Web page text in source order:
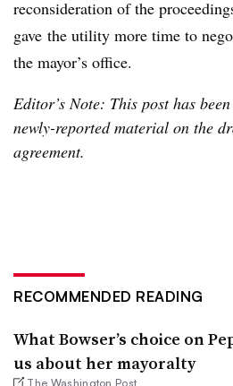
reconsideration of the
gave the utility more time to
the mayor’s office.
Editor’s Note: This post has
newly-reported material on the
agreement.
RECOMMENDED READING
What Bowser’s choice on
us about her mayoralty
The Washington Post